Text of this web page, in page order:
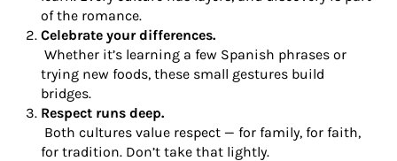
of the romance.
Celebrate your differences.
Whether it’s learning a few Spanish phrases or
trying new foods, these small gestures build
bridges.
Respect runs deep.
Both cultures value respect — for family, for faith,
for tradition. Don’t take that lightly.